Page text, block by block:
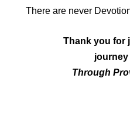
There are never
Thank you for
Through